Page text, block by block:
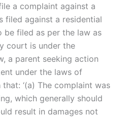
a complaint against a
filed against a residential
be filed as per the law as
court is under the
a parent seeking action
under the laws of
‘(a) The complaint was
which generally should
result in damages not